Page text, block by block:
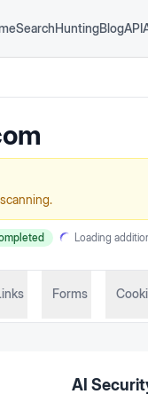
SearchHuntingBlogAPI
Loading
Forms
AI